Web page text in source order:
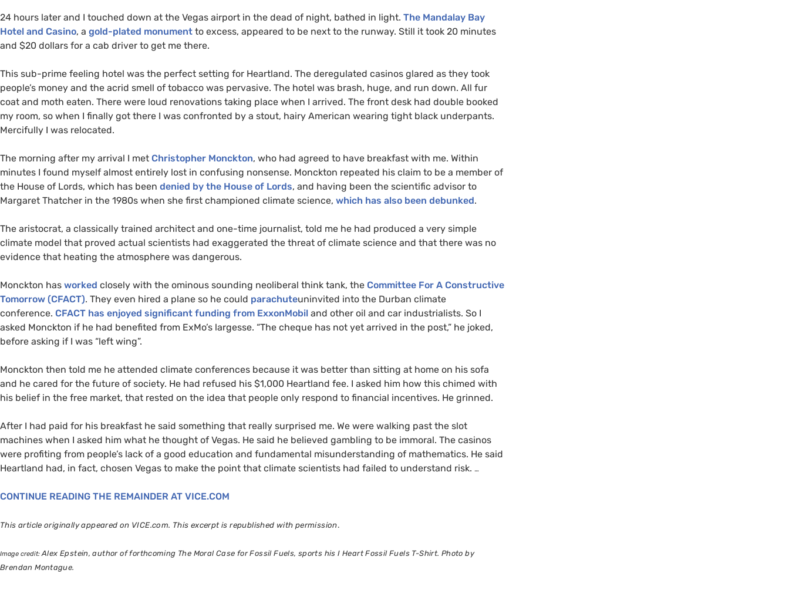
24 hours later and I touched down at the Vegas airport in the dead of night, bathed in light. The Mandalay Bay
Hotel and Casino, a gold-plated monument to excess, appeared to be next to the runway. Still it took 20 minutes
and $20 dollars for a cab driver to get me there.
This sub-prime feeling hotel was the perfect setting for Heartland. The deregulated casinos glared as they took
people’s money and the acrid smell of tobacco was pervasive. The hotel was brash, huge, and run down. All fur
coat and moth eaten. There were loud renovations taking place when I arrived. The front desk had double booked
my room, so when I finally got there I was confronted by a stout, hairy American wearing tight black underpants.
Mercifully I was relocated.
The morning after my arrival I met Christopher Monckton, who had agreed to have breakfast with me. Within
minutes I found myself almost entirely lost in confusing nonsense. Monckton repeated his claim to be a member of
the House of Lords, which has been denied by the House of Lords, and having been the scientific advisor to
Margaret Thatcher in the 1980s when she first championed climate science, which has also been debunked.
The aristocrat, a classically trained architect and one-time journalist, told me he had produced a very simple
climate model that proved actual scientists had exaggerated the threat of climate science and that there was no
evidence that heating the atmosphere was dangerous.
Monckton has worked closely with the ominous sounding neoliberal think tank, the Committee For A Constructive
Tomorrow (CFACT). They even hired a plane so he could parachuteuninvited into the Durban climate
conference. CFACT has enjoyed significant funding from ExxonMobil and other oil and car industrialists. So I
asked Monckton if he had benefited from ExMo’s largesse. “The cheque has not yet arrived in the post,” he joked,
before asking if I was “left wing”.
Monckton then told me he attended climate conferences because it was better than sitting at home on his sofa
and he cared for the future of society. He had refused his $1,000 Heartland fee. I asked him how this chimed with
his belief in the free market, that rested on the idea that people only respond to financial incentives. He grinned.
After I had paid for his breakfast he said something that really surprised me. We were walking past the slot
machines when I asked him what he thought of Vegas. He said he believed gambling to be immoral. The casinos
were profiting from people’s lack of a good education and fundamental misunderstanding of mathematics. He said
Heartland had, in fact, chosen Vegas to make the point that climate scientists had failed to understand risk. …
CONTINUE READING THE REMAINDER AT VICE.COM
This article originally appeared on VICE.com. This excerpt is republished with permission.
Image credit:Alex Epstein, author of forthcoming The Moral Case for Fossil Fuels, sports his I Heart Fossil Fuels T-Shirt. Photo by
Brendan Montague.